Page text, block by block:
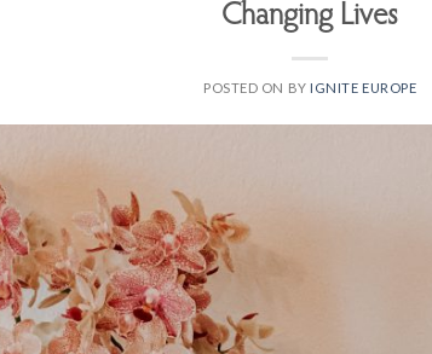
Changing Lives
POSTED ON BY IGNITE EUROPE